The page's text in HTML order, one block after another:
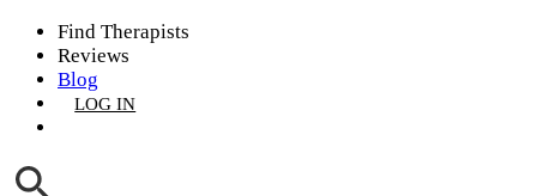
Find Therapists
Reviews
Blog
LOG IN